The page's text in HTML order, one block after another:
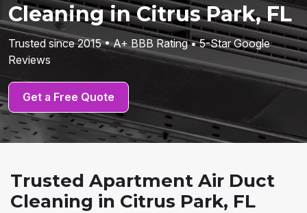
Cleaning in Citrus Park, FL
Trusted since 2015 • A+ BBB Rating • 5-Star Google
Reviews
Get a Free Quote
Trusted Apartment Air Duct
Cleaning in Citrus Park, FL